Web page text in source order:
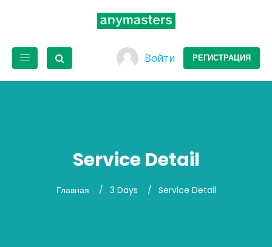
Войти РЕГИСТРАЦИЯ
Service Detail
Главная 3 Days Service Detail